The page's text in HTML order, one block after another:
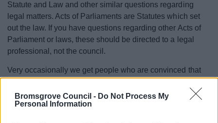
Bromsgrove Council - Do Not Process My
Personal Information
Statute and Law and other similar questions regarding
legal matters. Acts of Parliaments are Statutes which set
out the law. If you have questions regarding other Acts of
Parliament or laws, these should be directed to a legal
professional, not the council.
Very occasionally we get people who are convinced that
Tax and there are many misleading articles and templates
on the internet regarding the legality of council tax. Anyone